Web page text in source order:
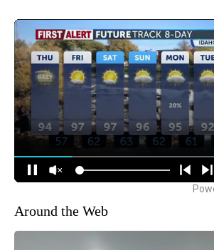
Around the Web